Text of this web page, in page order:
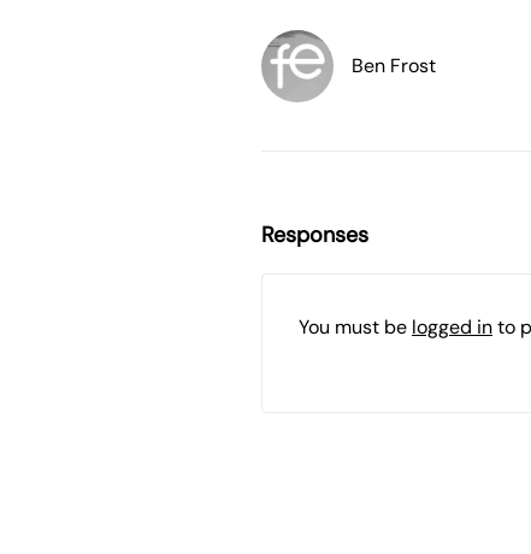
Ben Frost
Responses
You must be logged into